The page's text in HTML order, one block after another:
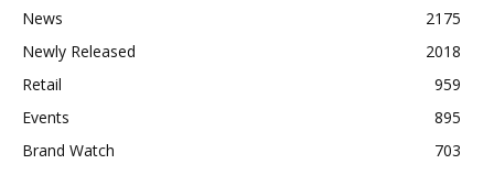
News
2175
Newly Released
2018
Retail
959
Events
895
Brand Watch
703